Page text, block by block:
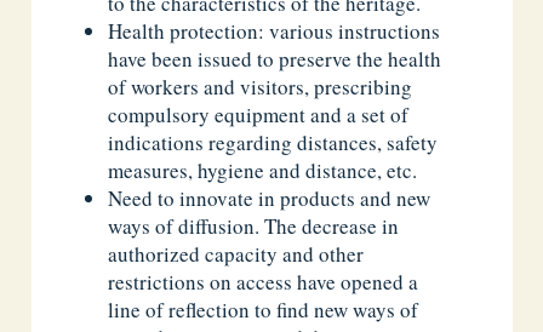
Health protection: various instructions
have been issued to preserve the health
of workers and visitors, prescribing
compulsory equipment and a set of
indications regarding distances, safety
measures, hygiene and distance, etc.
Need to innovate in products and new
ways of diffusion. The decrease in
authorized capacity and other
restrictions on access have opened a
line of reflection to find new ways of